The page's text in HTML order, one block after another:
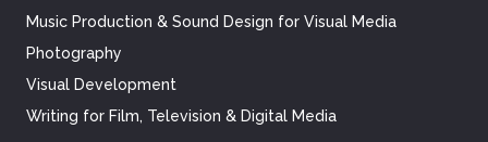
Music Production & Sound Design for Visual Media
Photography
Visual Development
Writing for Film, Television & Digital Media